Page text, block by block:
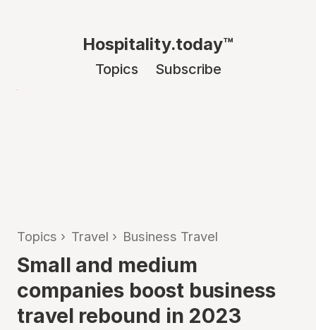
Hospitality.today™
Topics Subscribe
Topics › Travel › Business Travel
Small and medium
companies boost business
travel rebound in 2023